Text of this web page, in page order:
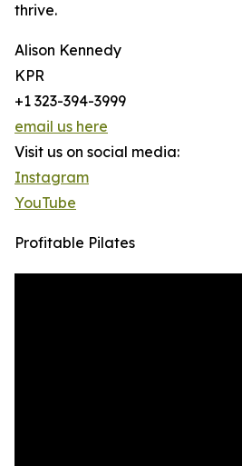
thrive.
Alison Kennedy
KPR
+1 323-394-3999
email us here
Visit us on social media:
Instagram
YouTube
Profitable Pilates